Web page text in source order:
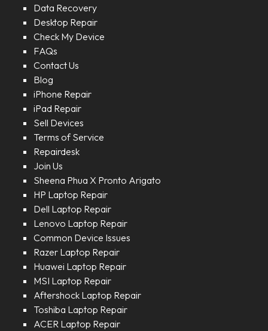
Data Recovery
Desktop Repair
Check My Device
FAQs
Contact Us
Blog
iPhone Repair
iPad Repair
Sell Devices
Terms of Service
Repairdesk
Join Us
Sheena Phua X Pronto Arigato
HP Laptop Repair
Dell Laptop Repair
Lenovo Laptop Repair
Common Device Issues
Razer Laptop Repair
Huawei Laptop Repair
MSI Laptop Repair
Aftershock Laptop Repair
Toshiba Laptop Repair
ACER Laptop Repair